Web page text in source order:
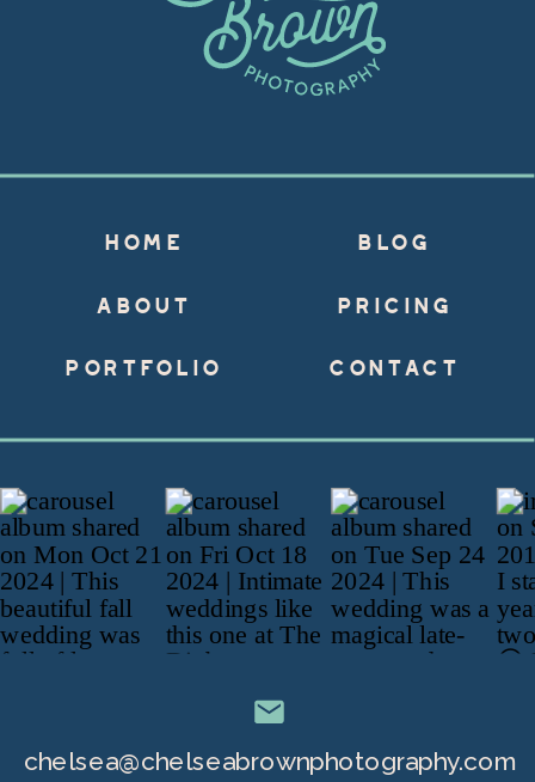
HOME
ABOUT
PORTFOLIO
BLOG
PRICING
CONTACT
chelsea@chelseabrownphotography.com